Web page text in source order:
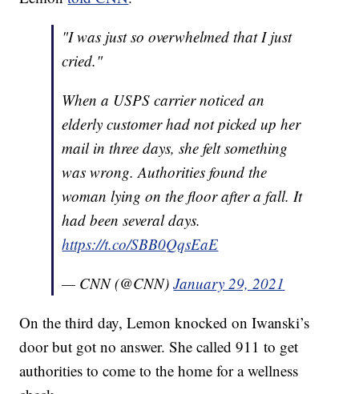
"I was just so overwhelmed that I just
cried."
When a USPS carrier noticed an
elderly customer had not picked up her
mail in three days, she felt something
was wrong. Authorities found the
woman lying on the floor after a fall. It
had been several days.
https://t.co/SBB0QqsEaE
— CNN (@CNN)January 29, 2021
On the third day, Lemon knocked on Iwanski’s
door but got no answer. She called 911 to get
authorities to come to the home for a wellness